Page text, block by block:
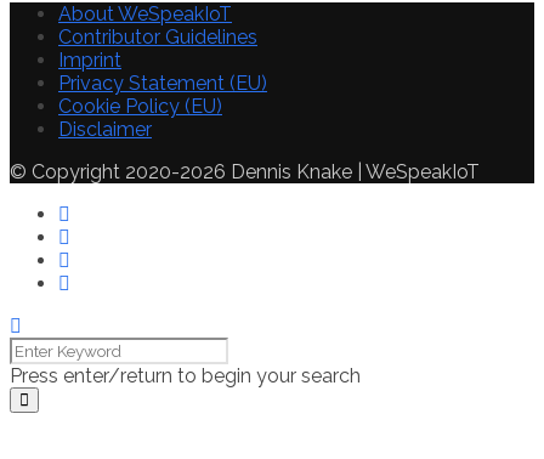
About WeSpeakIoT
Contributor Guidelines
Imprint
Privacy Statement (EU)
Cookie Policy (EU)
Disclaimer
© Copyright 2020-2026 Dennis Knake | WeSpeakIoT
Press enter/return to begin your search